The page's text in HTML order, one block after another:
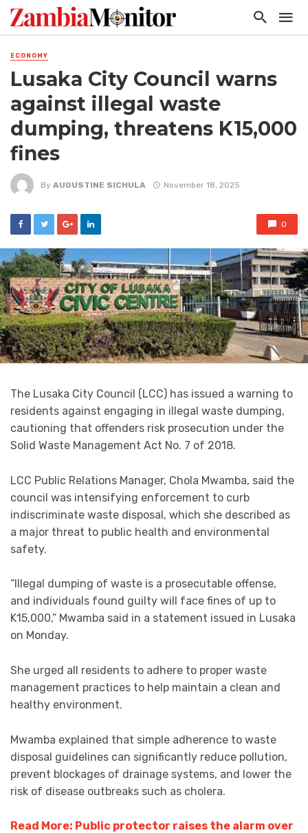
ECONOMY
Lusaka City Council warns
against illegal waste
dumping, threatens K15,000
fines
By AUGUSTINE SICHULA November 18, 2025
0
The Lusaka City Council (LCC) has issued a warning to
residents against engaging in illegal waste dumping,
cautioning that offenders risk prosecution under the
Solid Waste Management Act No. 7 of 2018.
LCC Public Relations Manager, Chola Mwamba, said the
council was intensifying enforcement to curb
indiscriminate waste disposal, which she described as
a major threat to public health and environmental
safety.
“Illegal dumping of waste is a prosecutable offense,
and individuals found guilty will face fines of up to
K15,000,” Mwamba said in a statement issued in Lusaka
on Monday.
She urged all residents to adhere to proper waste
management practices to help maintain a clean and
healthy environment.
Mwamba explained that simple adherence to waste
disposal guidelines can significantly reduce pollution,
prevent blockages of drainage systems, and lower the
risk of disease outbreaks such as cholera.
Read More: Public protector raises the alarm over